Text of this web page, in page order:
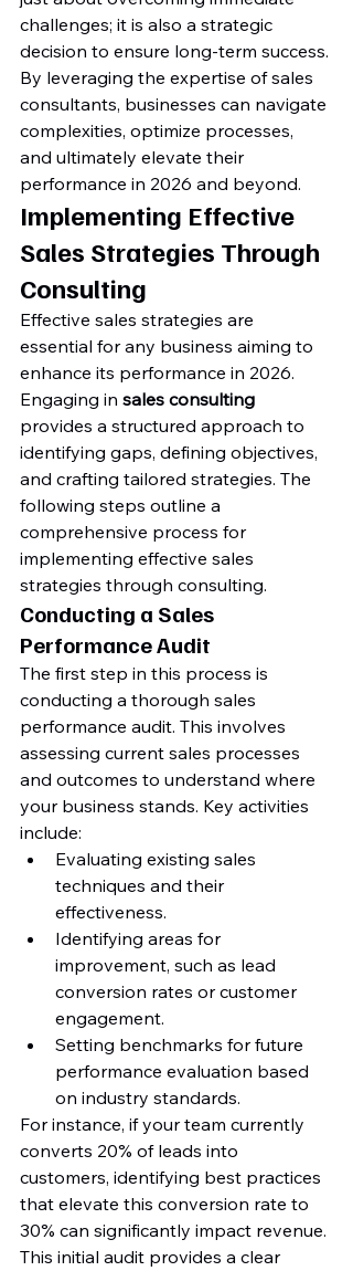
challenges; it is also a strategic
decision to ensure long-term success.
By leveraging the expertise of sales
consultants, businesses can navigate
complexities, optimize processes,
and ultimately elevate their
performance in 2026 and beyond.
Implementing Effective
Sales Strategies Through
Consulting
Effective sales strategies are
essential for any business aiming to
enhance its performance in 2026.
Engaging in sales consulting
provides a structured approach to
identifying gaps, defining objectives,
and crafting tailored strategies. The
following steps outline a
comprehensive process for
implementing effective sales
strategies through consulting.
Conducting a Sales
Performance Audit
The first step in this process is
conducting a thorough sales
performance audit. This involves
assessing current sales processes
and outcomes to understand where
your business stands. Key activities
include:
Evaluating existing sales
techniques and their
effectiveness.
Identifying areas for
improvement, such as lead
conversion rates or customer
engagement.
Setting benchmarks for future
performance evaluation based
on industry standards.
For instance, if your team currently
converts 20% of leads into
customers, identifying best practices
that elevate this conversion rate to
30% can significantly impact revenue.
This initial audit provides a clear